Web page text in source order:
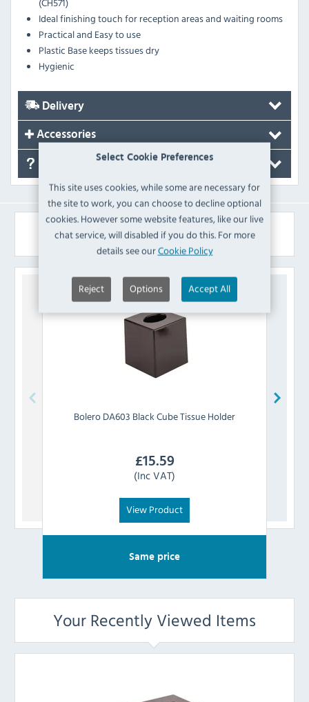
Select Cookie Preferences
This site uses cookies, while some are necessary for
the site to work, you can choose to decline optional
cookies. However some website features, like our live
chat service, will disabled if you do this. For more
details see ourCookie Policy
Reject Options Accept All
Ideal finishing touch for reception areas and waiting rooms
Practical and Easy to use
Plastic Base keeps tissues dry
Hygienic
Delivery
Accessories
Similar Products
BoleroDA603 Black Cube Tissue Holder
£15.59
(Inc VAT)
View Product
Same price
Your Recently Viewed Items